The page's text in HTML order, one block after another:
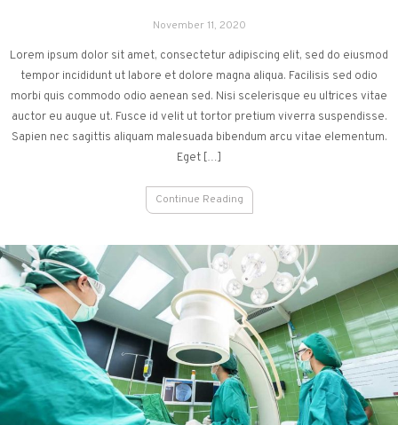
November 11, 2020
Lorem ipsum dolor sit amet, consectetur adipiscing elit, sed do eiusmod
tempor incididunt ut labore et dolore magna aliqua. Facilisis sed odio
morbi quis commodo odio aenean sed. Nisi scelerisque eu ultrices vitae
auctor eu augue ut. Fusce id velit ut tortor pretium viverra suspendisse.
Sapien nec sagittis aliquam malesuada bibendum arcu vitae elementum.
Eget […]
Continue Reading